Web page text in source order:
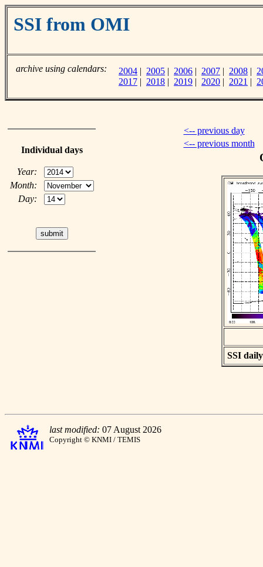
SSI from OMI
archive using calendars: 2004 | 2005 | 2006 | 2007 | 2008 |
2017 | 2018 | 2019 | 2020 | 2021 |
Individual days
Year:
Month:
Day:
<-- previous day
<-- previous month
SSI
last modified: 07 August 2026
Copyright © KNMI / TEMIS